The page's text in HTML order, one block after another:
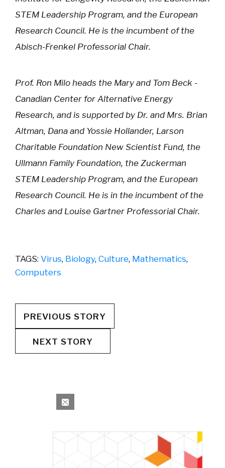
STEM Leadership Program, and the European
Research Council. He is the incumbent of the
Abisch-Frenkel Professorial Chair.
Prof. Ron Milo heads the Mary and Tom Beck -
Canadian Center for Alternative Energy
Research, and is supported by Dr. and Mrs. Brian
Altman, Dana and Yossie Hollander, Larson
Charitable Foundation New Scientist Fund, the
Ullmann Family Foundation, the Zuckerman
STEM Leadership Program, and the European
Research Council. He is in the incumbent of the
Charles and Louise Gartner Professorial Chair.
TAGS: Virus, Biology, Culture, Mathematics,
Computers
PREVIOUS STORY
NEXT STORY